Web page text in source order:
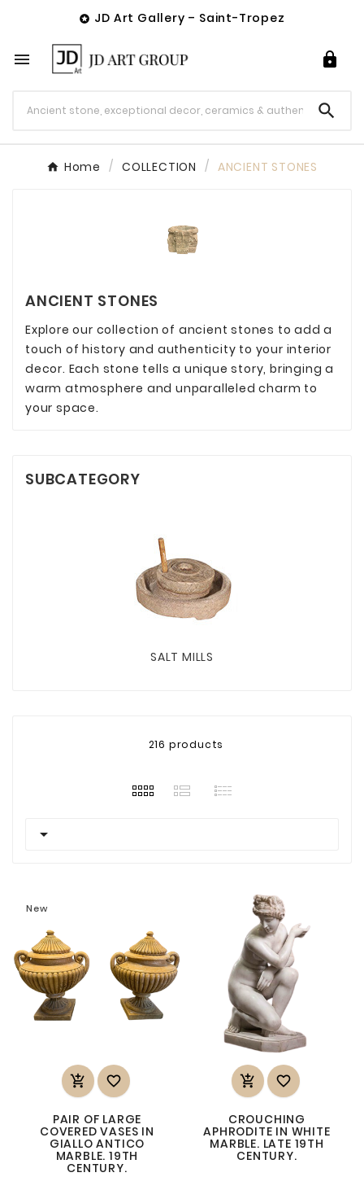
 JD Art Gallery – Saint-Tropez
 

Home COLLECTION ANCIENT STONES
ANCIENT STONES
Explore our collection of ancient stones to add a
touch of history and authenticity to your interior
decor. Each stone tells a unique story, bringing a
warm atmosphere and unparalleled charm to
your space.
SUBCATEGORY
SALT MILLS
216 products

New
 
PAIR OF LARGE
COVERED VASES IN
GIALLO ANTICO
MARBLE. 19TH
CENTURY.
 
CROUCHING
APHRODITE IN WHITE
MARBLE. LATE 19TH
CENTURY.